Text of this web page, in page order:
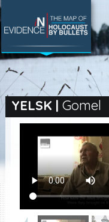
YELSK | Gomel
SEARCH BY LOCATION
Village
Full text search
|ES
Killing sites of Jewish
victims online